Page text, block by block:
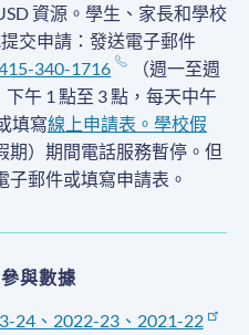
資源。學生、家長和學校
交申請：發送電子郵件
340-1716
（週一至週
午 1 點至 3 點，每天中午
填寫線上申請表。 學校假
期）期間電話服務暫停 。但
郵件或填寫申請表。
與數據
24、2022-23、2021-22